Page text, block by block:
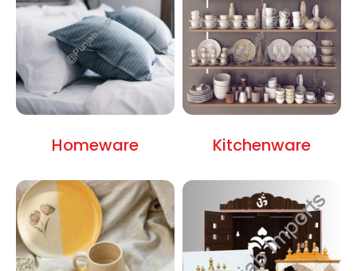
Homeware Kitchenware